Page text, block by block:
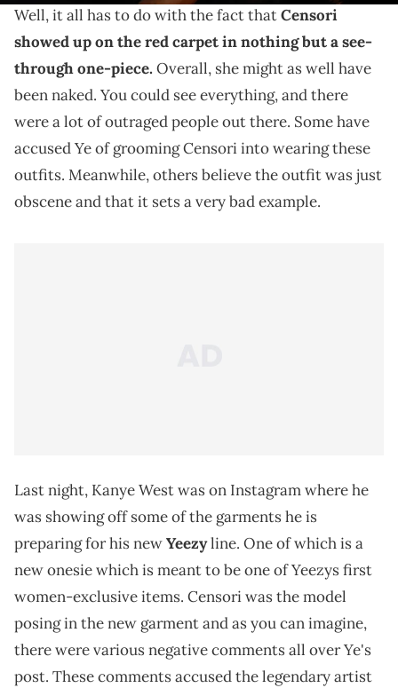
Well, it all has to do with the fact thatCensori
showed up on the red carpet in nothing but a see-
through one-piece. Overall, she might as well have
been naked. You could see everything, and there
were a lot of outraged people out there. Some have
accused Ye of grooming Censori into wearing these
outfits. Meanwhile, others believe the outfit was just
obscene and that it sets a very bad example.
Last night, Kanye West was on Instagram where he
was showing off some of the garments he is
preparing for his newYeezyline. One of which is a
new onesie which is meant to be one of Yeezys first
women-exclusive items. Censori was the model
posing in the new garment and as you can imagine,
there were various negative comments all over Ye's
post. These comments accused the legendary artist